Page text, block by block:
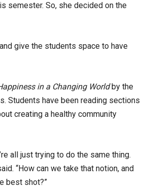
semester. So, she decided on the
give the students space to have
in a Changing Worldby the
Students have been reading sections
creating a healthy community
all just trying to do the same thing.
“How can we take that notion, and
best shot?”